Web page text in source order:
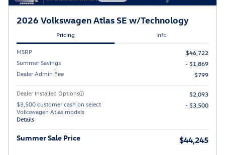
2026 Volkswagen Atlas SE w/Technology
Pricing Info
MSRP
$46,722
Summer Savings
- $1,869
Dealer Admin Fee
$799
Dealer Installed Options
$2,093
$3,500 customer cash on select
Volkswagen Atlas models
Details
- $3,500
Summer Sale Price $44,245